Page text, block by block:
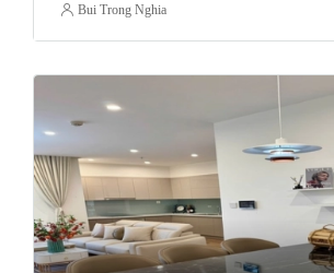
Bui Trong Nghia